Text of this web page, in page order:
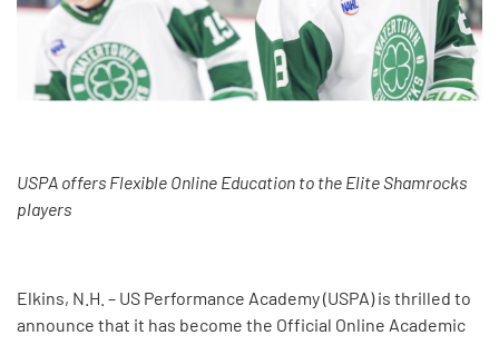
USPA offers Flexible Online Education to the Elite Shamrocks
players
Elkins, N.H. – US Performance Academy (USPA) is thrilled to
announce that it has become the Official Online Academic